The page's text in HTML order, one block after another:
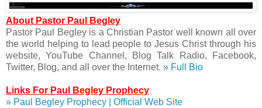
About Pastor Paul Begley
Pastor Paul Begley is a Christian Pastor well known all over
the world helping to lead people to Jesus Christ through his
website, YouTube Channel, Blog Talk Radio, Facebook,
Twitter, Blog, and all over the Internet. » Full Bio
Links For Paul Begley Prophecy
» Paul Begley Prophecy | Official Web Site